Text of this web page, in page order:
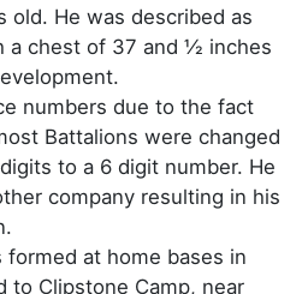
old. He was described as
a chest of 37 and ½ inches
numbers due to the fact
Battalions were changed
to a 6 digit number. He
company resulting in his
at home bases in
to Clipstone Camp, near